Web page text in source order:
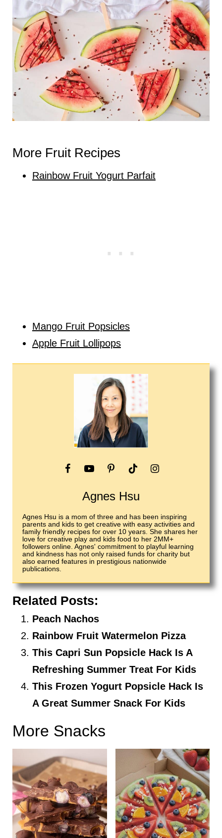
More Fruit Recipes
Rainbow Fruit Yogurt Parfait
Mango Fruit Popsicles
Apple Fruit Lollipops
Agnes Hsu
Agnes Hsu is a mom of three and has been inspiring
parents and kids to get creative with easy activities and
family friendly recipes for over 10 years. She shares her
love for creative play and kids food to her 2MM+
followers online. Agnes' commitment to playful learning
and kindness has not only raised funds for charity but
also earned features in prestigious nationwide
publications.
Related Posts:
Peach Nachos
Rainbow Fruit Watermelon Pizza
This Capri Sun Popsicle Hack Is A
Refreshing Summer Treat For Kids
This Frozen Yogurt Popsicle Hack Is
A Great Summer Snack For Kids
More Snacks